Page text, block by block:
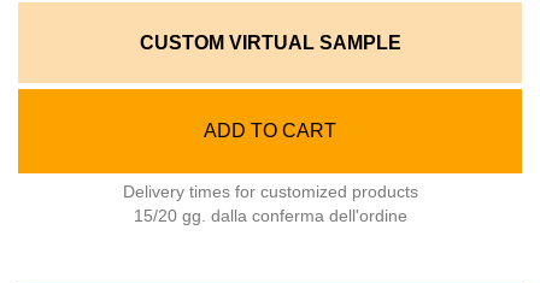
CUSTOM VIRTUAL SAMPLE
ADD TO CART
Delivery times for customized products
15/20 gg. dalla conferma dell'ordine